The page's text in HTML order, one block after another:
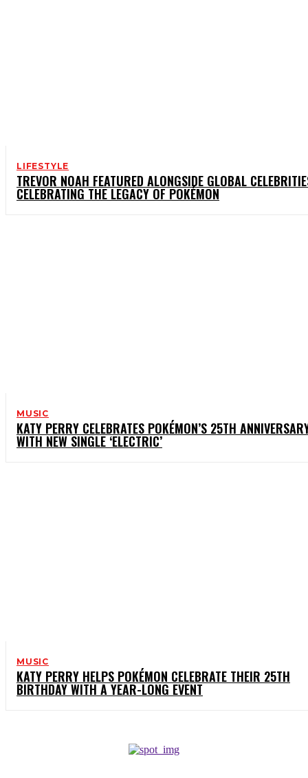
LIFESTYLE
TREVOR NOAH FEATURED ALONGSIDE GLOBAL
CELEBRATING THE LEGACY OF POKÉMON
MUSIC
KATY PERRY CELEBRATES POKÉMON’S 25TH
WITH NEW SINGLE ‘ELECTRIC’
MUSIC
KATY PERRY HELPS POKÉMON CELEBRATE THEIR 25TH
BIRTHDAY WITH A YEAR-LONG EVENT